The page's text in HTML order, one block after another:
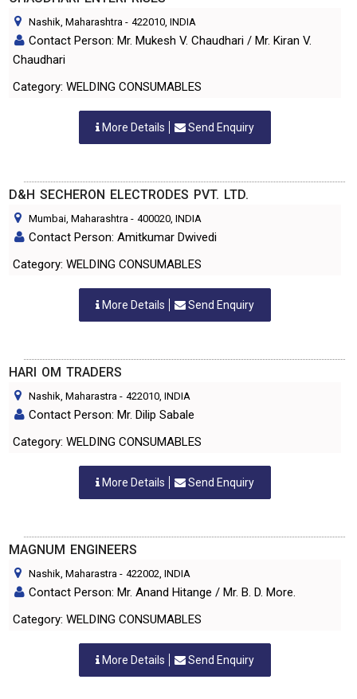
Nashik, Maharashtra - 422010, INDIA
Contact Person: Mr. Mukesh V. Chaudhari / Mr. Kiran V.
Chaudhari
Category: WELDING CONSUMABLES
More Details Send Enquiry
D&H SECHERON ELECTRODES PVT. LTD.
Mumbai, Maharashtra - 400020, INDIA
Contact Person: Amitkumar Dwivedi
Category: WELDING CONSUMABLES
More Details Send Enquiry
HARI OM TRADERS
Nashik, Maharastra - 422010, INDIA
Contact Person: Mr. Dilip Sabale
Category: WELDING CONSUMABLES
More Details Send Enquiry
MAGNUM ENGINEERS
Nashik, Maharastra - 422002, INDIA
Contact Person: Mr. Anand Hitange / Mr. B. D. More.
Category: WELDING CONSUMABLES
More Details Send Enquiry